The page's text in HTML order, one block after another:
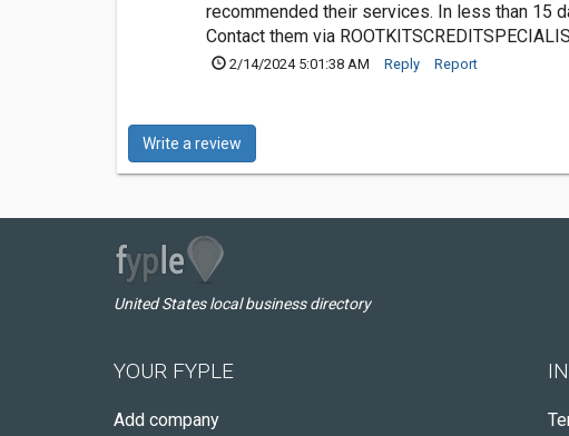
recommended their services. In less than 15
Contact them via
2/14/2024 5:01:38 AM Reply Report
Write a review
United States local business directory
YOUR FYPLE
Add company